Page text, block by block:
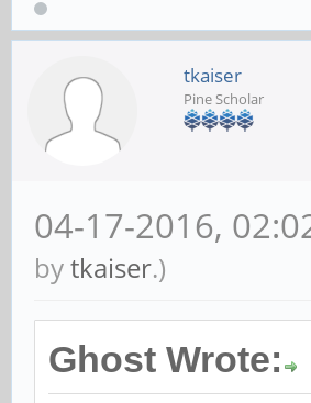
tkaiser
Pine Scholar
04-17-2016,
bytkaiser.)
Ghost Wrote: